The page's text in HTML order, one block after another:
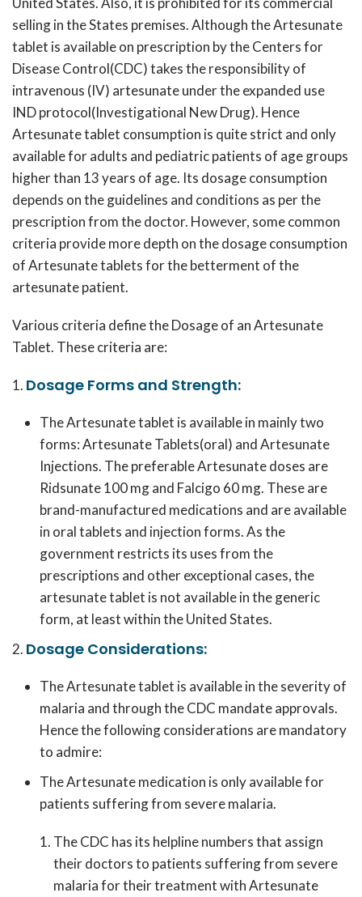
selling in the States premises. Although the Artesunate
tablet is available on prescription by the Centers for
Disease Control(CDC) takes the responsibility of
intravenous (IV) artesunate under the expanded use
IND protocol(Investigational New Drug). Hence
Artesunate tablet consumption is quite strict and only
available for adults and pediatric patients of age groups
higher than 13 years of age. Its dosage consumption
depends on the guidelines and conditions as per the
prescription from the doctor. However, some common
criteria provide more depth on the dosage consumption
of Artesunate tablets for the betterment of the
artesunate patient.
Various criteria define the Dosage of an Artesunate
Tablet. These criteria are:
Dosage Forms and Strength:
The Artesunate tablet is available in mainly two
forms: Artesunate Tablets(oral) and Artesunate
Injections. The preferable Artesunate doses are
Ridsunate 100 mg and Falcigo 60 mg. These are
brand-manufactured medications and are available
in oral tablets and injection forms. As the
government restricts its uses from the
prescriptions and other exceptional cases, the
artesunate tablet is not available in the generic
form, at least within the United States.
Dosage Considerations:
The Artesunate tablet is available in the severity of
malaria and through the CDC mandate approvals.
Hence the following considerations are mandatory
to admire:
The Artesunate medication is only available for
patients suffering from severe malaria.
The CDC has its helpline numbers that assign
their doctors to patients suffering from severe
malaria for their treatment with Artesunate